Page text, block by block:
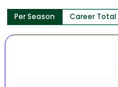
Per Season Career Total